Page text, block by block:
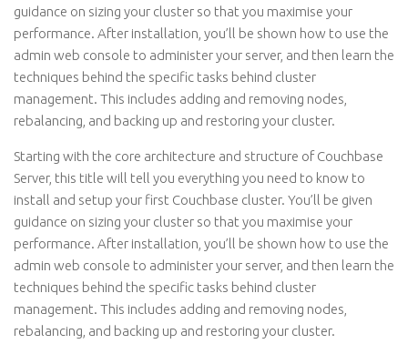
guidance on sizing your cluster so that you maximise your
performance. After installation, you’ll be shown how to use the
admin web console to administer your server, and then learn the
techniques behind the specific tasks behind cluster
management. This includes adding and removing nodes,
rebalancing, and backing up and restoring your cluster.
Starting with the core architecture and structure of Couchbase
Server, this title will tell you everything you need to know to
install and setup your first Couchbase cluster. You’ll be given
guidance on sizing your cluster so that you maximise your
performance. After installation, you’ll be shown how to use the
admin web console to administer your server, and then learn the
techniques behind the specific tasks behind cluster
management. This includes adding and removing nodes,
rebalancing, and backing up and restoring your cluster.